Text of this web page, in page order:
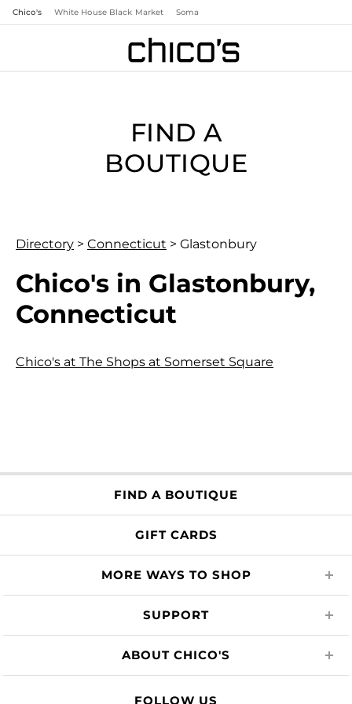
Chico's White House Black Market Soma
FIND A
BOUTIQUE
Directory > Connecticut > Glastonbury
Chico's in Glastonbury,
Connecticut
Chico's at The Shops at Somerset Square
FIND A BOUTIQUE
GIFT CARDS
MORE WAYS TO SHOP
SUPPORT
ABOUT CHICO'S
FOLLOW US